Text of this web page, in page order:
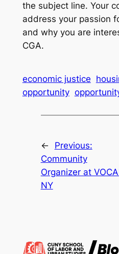
the subject line. Your
address your passion
and why you are
CGA.
economic justice
opportunity
←
Previous:
Community
Organizer at
NY